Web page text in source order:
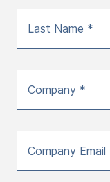
Last Name *
Company *
Company Email